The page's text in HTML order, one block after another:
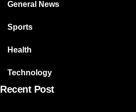
General News
Sports
Health
Technology
Recent Post